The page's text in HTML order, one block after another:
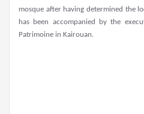
mosque after having determined the
has been accompanied by the
Patrimoine in Kairouan.